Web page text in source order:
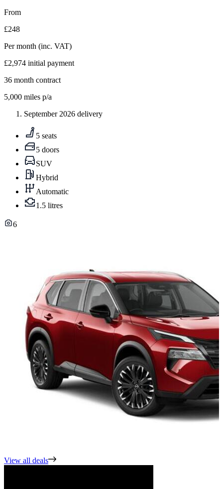
From
£248
Per month (inc. VAT)
£2,974 initial payment
36 month contract
5,000 miles p/a
September 2026 delivery
5 seats
5 doors
SUV
Hybrid
Automatic
1.5 litres
6
View all deals